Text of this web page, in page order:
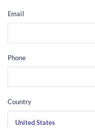
Email
Phone
Country
United States